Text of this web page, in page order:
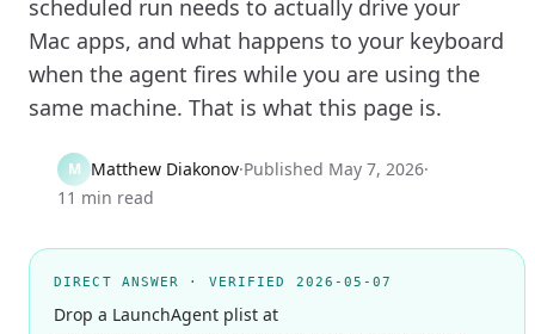
scheduled run needs to actually drive your
Mac apps, and what happens to your keyboard
when the agent fires while you are using the
same machine. That is what this page is.
M Matthew Diakonov·Published May 7, 2026·
11 min read
DIRECT ANSWER · VERIFIED 2026-05-07
Drop a LaunchAgent plist at